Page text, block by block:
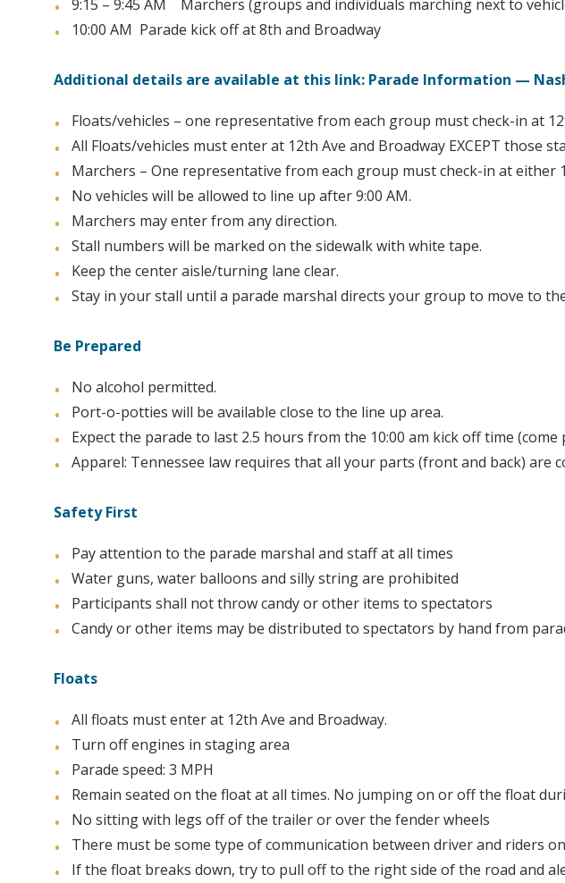
9:15 – 9:45 AM Marchers (groups and individuals marching next to
10:00 AM Parade kick off at 8th and Broadway
Additional details are available at this link: Parade Information —
Floats/vehicles – one representative from each group must check-in at
All Floats/vehicles must enter at 12th Ave and Broadway EXCEPT those
Marchers – One representative from each group must check-in at either
No vehicles will be allowed to line up after 9:00 AM.
Marchers may enter from any direction.
Stall numbers will be marked on the sidewalk with white tape.
Keep the center aisle/turning lane clear.
Stay in your stall until a parade marshal directs your group to move to
Be Prepared
No alcohol permitted.
Port-o-potties will be available close to the line up area.
Expect the parade to last 2.5 hours from the 10:00 am kick off time (come
Apparel: Tennessee law requires that all your parts (front and back) are
Safety First
Pay attention to the parade marshal and staff at all times
Water guns, water balloons and silly string are prohibited
Participants shall not throw candy or other items to spectators
Candy or other items may be distributed to spectators by hand from
Floats
All floats must enter at 12th Ave and Broadway.
Turn off engines in staging area
Parade speed: 3 MPH
Remain seated on the float at all times. No jumping on or off the float
No sitting with legs off of the trailer or over the fender wheels
There must be some type of communication between driver and riders
If the float breaks down, try to pull off to the right side of the road and